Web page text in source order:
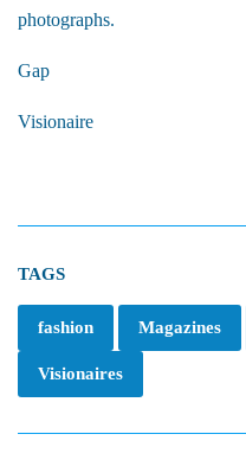
photographs.
Gap
Visionaire
TAGS
fashion Magazines
Visionaires